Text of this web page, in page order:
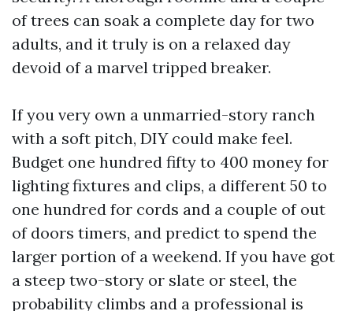
of trees can soak a complete day for two
adults, and it truly is on a relaxed day
devoid of a marvel tripped breaker.
If you very own a unmarried-story ranch
with a soft pitch, DIY could make feel.
Budget one hundred fifty to 400 money for
lighting fixtures and clips, a different 50 to
one hundred for cords and a couple of out
of doors timers, and predict to spend the
larger portion of a weekend. If you have got
a steep two-story or slate or steel, the
probability climbs and a professional is